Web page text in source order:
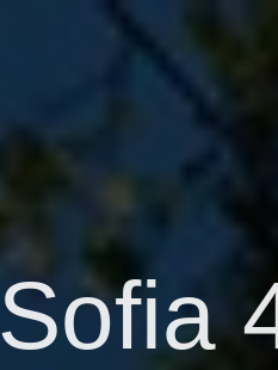
Sofia